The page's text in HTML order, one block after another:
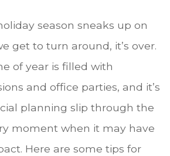
season sneaks up on
get to turn around, it’s over.
of year is filled with
and office parties, and it’s
planning slip through the
moment when it may have
Here are some tips for